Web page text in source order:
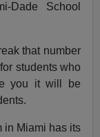
Dade School
that number
students who
you it will be
in Miami has its